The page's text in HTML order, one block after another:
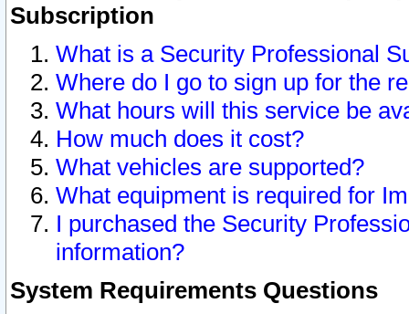
Subscription
What is a Security Professional
Where do I go to sign up for the
What hours will this service be
How much does it cost?
What vehicles are supported?
What equipment is required for
I purchased the Security
information?
System Requirements Questions